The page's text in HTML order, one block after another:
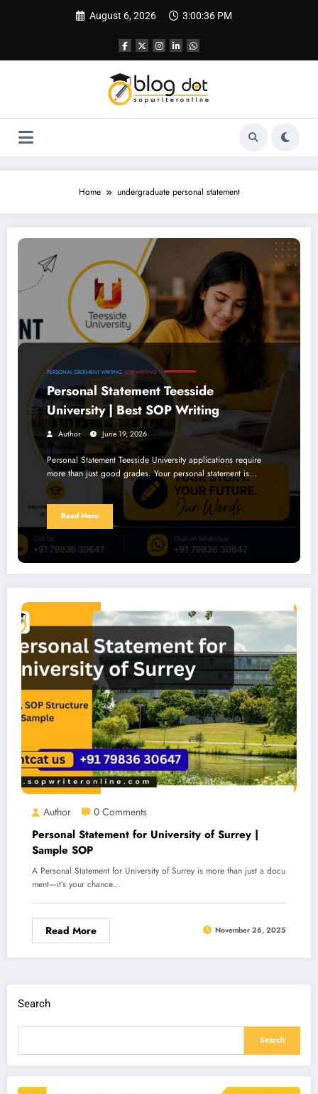
August 6, 2026 3:00:37 PM
Home undergraduate personal statement
Personal Statement Teesside University | Best SOP Writing
PERSONAL STATEMENT WRITING SOP WRITING
Personal Statement Teesside
University | Best SOP Writing
Author June 19, 2026
Personal Statement Teesside University applications require
more than just good grades. Your personal statement is…
Read More
Author 0 Comments
Personal Statement for University of Surrey |
Sample SOP
A Personal Statement for University of Surrey is more than just a docu
ment—it’s your chance…
Read More November 26, 2025
Search
Search